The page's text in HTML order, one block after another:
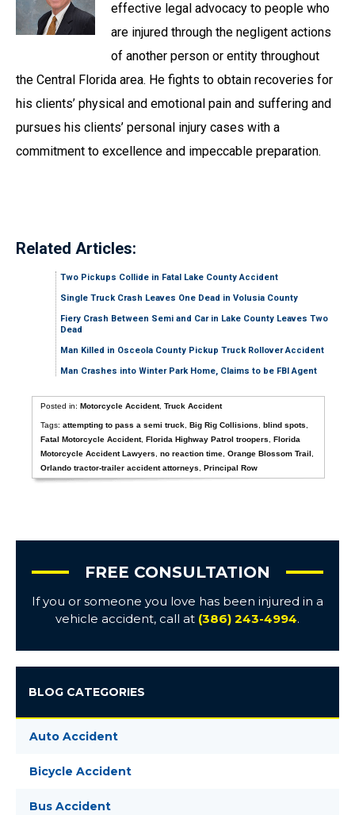
effective legal advocacy to people who
are injured through the negligent actions
of another person or entity throughout
the Central Florida area. He fights to obtain recoveries for
his clients’ physical and emotional pain and suffering and
pursues his clients’ personal injury cases with a
commitment to excellence and impeccable preparation.
Related Articles:
Two Pickups Collide in Fatal Lake County Accident
Single Truck Crash Leaves One Dead in Volusia County
Fiery Crash Between Semi and Car in Lake County Leaves Two
Dead
Man Killed in Osceola County Pickup Truck Rollover Accident
Man Crashes into Winter Park Home, Claims to be FBI Agent
Posted in:Motorcycle Accident,Truck Accident
Tags:attempting to pass a semi truck ,Big Rig Collisions ,blind spots
Fatal Motorcycle Accident,Florida Highway Patrol troopers ,Florida
Motorcycle Accident Lawyers
,no reaction time ,Orange Blossom Trail
Orlando tractor-trailer accident attorneys
,Principal Row
FREE CONSULTATION
If you or someone you love has been injured in a
vehicle accident, call at (386) 243-4994.
BLOG CATEGORIES
Auto Accident
Bicycle Accident
Bus Accident